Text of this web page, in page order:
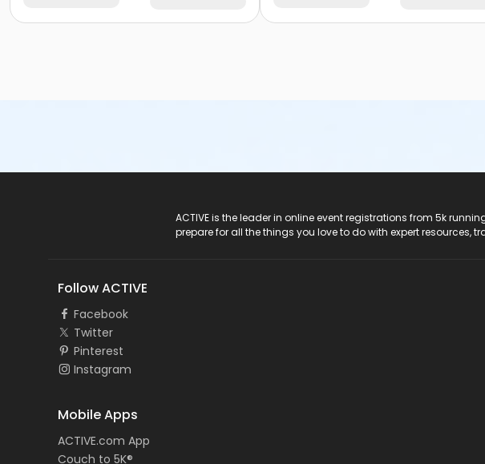
ACTIVE is the leader in online event registrations from 5k
prepare for all the things you love to do with expert resources,
Follow ACTIVE
Facebook
Twitter
Pinterest
Instagram
Mobile Apps
ACTIVE.com App
Couch to 5K®